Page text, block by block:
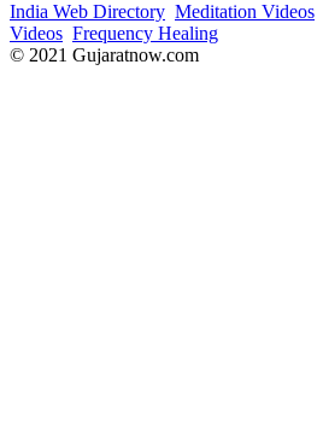
India Web Directory Meditation Videos
Videos Frequency Healing
© 2021 Gujaratnow.com